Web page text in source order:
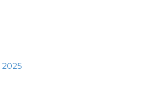
2025